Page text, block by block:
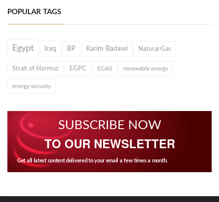
POPULAR TAGS
Egypt Iraq BP Karim Badawi Natural Gas
Strait of Hormuz EGPC EGAS renewable energy
energy security
SUBSCRIBE NOW
TO OUR NEWSLETTER
Get all latest content delivered to your email a few times a month.